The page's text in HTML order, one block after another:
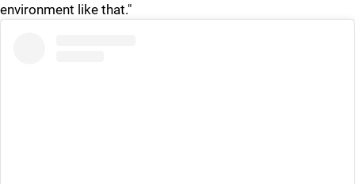
environment like that."